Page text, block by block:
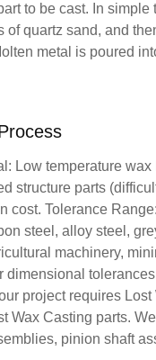
to be cast. In
quartz sand, and
metal is poured
Low temperature wax
structure parts
cost. Tolerance
steel, alloy steel,
machinery,
project requires
Wax Casting parts.
pinion shaft